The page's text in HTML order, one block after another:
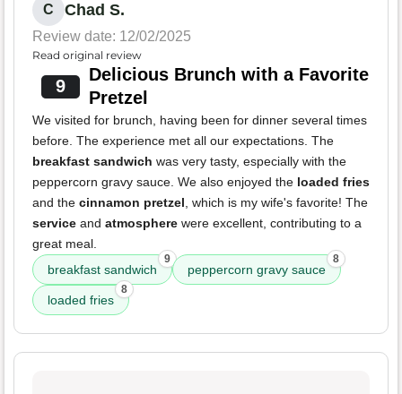
C Chad S.
Review date: 12/02/2025
Read original review
9
Delicious Brunch with a Favorite
Pretzel
We visited for brunch, having been for dinner several times
before. The experience met all our expectations. The
breakfast sandwich was very tasty, especially with the
peppercorn gravy sauce. We also enjoyed the loaded fries
and the cinnamon pretzel, which is my wife's favorite! The
service and atmosphere were excellent, contributing to a
great meal.
breakfast sandwich
9
peppercorn gravy sauce
8
loaded fries
8